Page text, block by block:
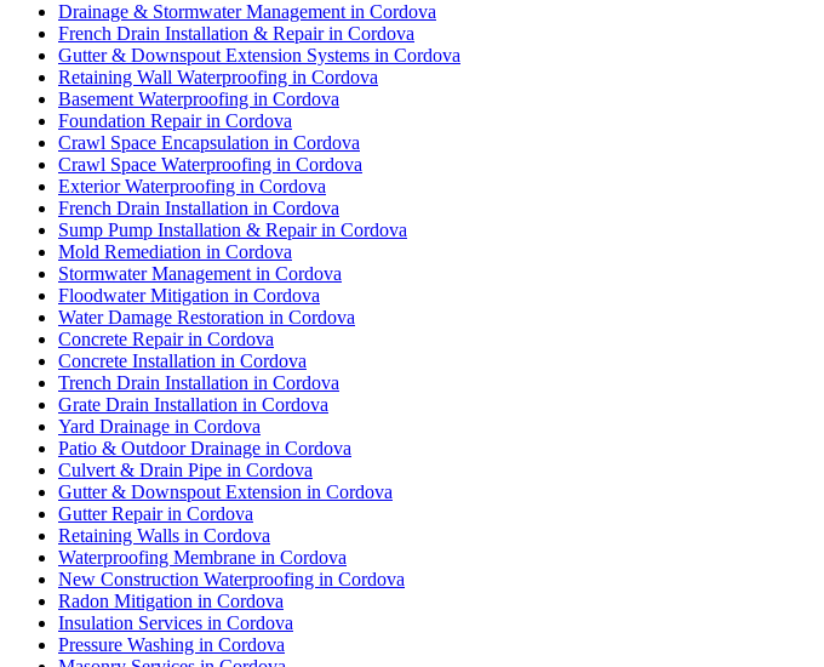
Drainage & Stormwater Management in Cordova
French Drain Installation & Repair in Cordova
Gutter & Downspout Extension Systems in Cordova
Retaining Wall Waterproofing in Cordova
Basement Waterproofing in Cordova
Foundation Repair in Cordova
Crawl Space Encapsulation in Cordova
Crawl Space Waterproofing in Cordova
Exterior Waterproofing in Cordova
French Drain Installation in Cordova
Sump Pump Installation & Repair in Cordova
Mold Remediation in Cordova
Stormwater Management in Cordova
Floodwater Mitigation in Cordova
Water Damage Restoration in Cordova
Concrete Repair in Cordova
Concrete Installation in Cordova
Trench Drain Installation in Cordova
Grate Drain Installation in Cordova
Yard Drainage in Cordova
Patio & Outdoor Drainage in Cordova
Culvert & Drain Pipe in Cordova
Gutter & Downspout Extension in Cordova
Gutter Repair in Cordova
Retaining Walls in Cordova
Waterproofing Membrane in Cordova
New Construction Waterproofing in Cordova
Radon Mitigation in Cordova
Insulation Services in Cordova
Pressure Washing in Cordova